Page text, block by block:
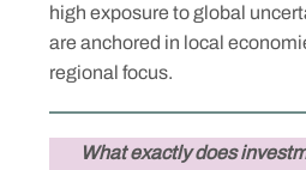
high exposure to global
are anchored in local
regional focus.
What exactly does